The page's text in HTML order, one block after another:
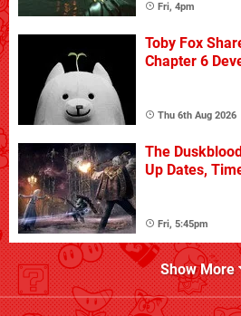
Fri, 4pm
Toby Fox
Chapter 6
Thu 6th Aug 2026
The
Up Dates,
Fri, 5:45pm
Show More